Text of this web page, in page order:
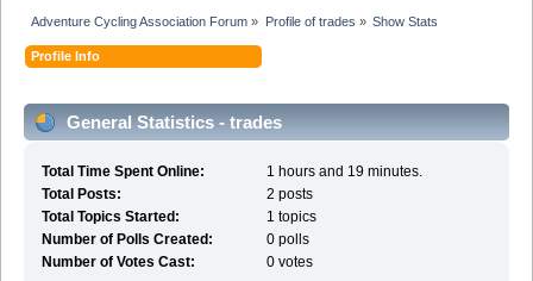
Adventure Cycling Association Forum » Profile of trades » Show Stats
Profile Info
General Statistics - trades
Total Time Spent Online:
1 hours and 19 minutes.
Total Posts:
2 posts
Total Topics Started:
1 topics
Number of Polls Created:
0 polls
Number of Votes Cast:
0 votes